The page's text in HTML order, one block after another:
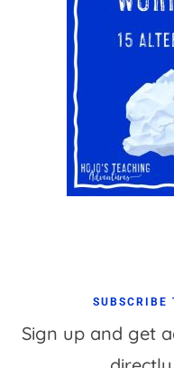
SUBSCRIBE
Sign up and get